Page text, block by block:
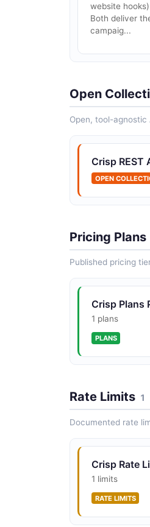
website
Both deliver
campaig...
Open
Open, tool-agnostic
Crisp REST
OPEN
Pricing Plans
Published pricing
Crisp Plans
1 plans
PLANS
Rate Limits 1
Documented rate
Crisp Rate
1 limits
RATE LIMITS